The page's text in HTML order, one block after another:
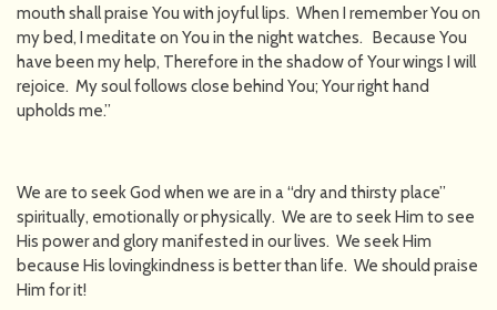
mouth shall praise You with joyful lips. When I remember You on
my bed, I meditate on You in the night watches. Because You
have been my help, Therefore in the shadow of Your wings I will
rejoice. My soul follows close behind You; Your right hand
upholds me.”
We are to seek God when we are in a “dry and thirsty place”
spiritually, emotionally or physically. We are to seek Him to see
His power and glory manifested in our lives. We seek Him
because His lovingkindness is better than life. We should praise
Him for it!